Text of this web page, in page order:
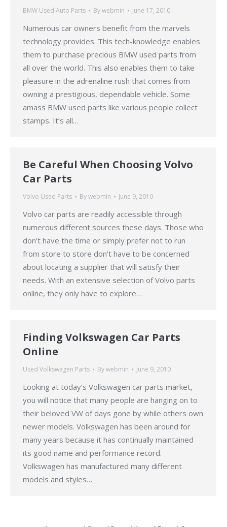
BMW Used Auto Parts Bywebmin June 17, 2010
Numerous car owners benefit from the marvels
technology provides. This tech-knowledge enables
them to purchase precious BMW used parts from
all over the world. This also enables them to take
pleasure in the adrenaline rush that comes from
owning a prestigious, dependable vehicle. Some
amass BMW used parts like various people collect
stamps. It’s all…
Be Careful When Choosing Volvo
Car Parts
Volvo Used Parts Bywebmin June 9, 2010
Volvo car parts are readily accessible through
numerous different sources these days. Those who
don’t have the time or simply prefer not to run
from store to store don’t have to be concerned
about locating a supplier that will satisfy their
needs. With an extensive selection of Volvo parts
online, they only have to explore…
Finding Volkswagen Car Parts
Online
Used Volkswagen Parts Bywebmin June 9, 2010
Looking at today’s Volkswagen car parts market,
you will notice that many people are hanging on to
their beloved VW of days gone by while others own
newer models. Volkswagen has been around for
many years because it has continually maintained
its good name and performance record.
Volkswagen has manufactured many different
models and styles…